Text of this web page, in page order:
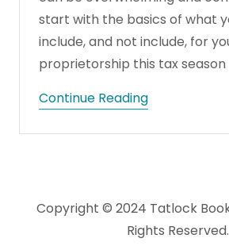
start with the basics of what
include, and not include, for
proprietorship this tax season
Continue Reading
Copyright © 2024 Tatlock
Rights Reserved.